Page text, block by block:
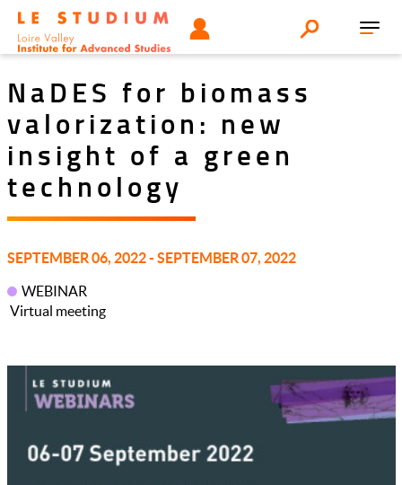
Aller
contenu
Tools
menu
UTILISATEUR Search
NaDES for biomass
valorization: new
insight of a green
technology
SEPTEMBER 06, 2022 - SEPTEMBER 07, 2022
WEBINAR
Virtual meeting